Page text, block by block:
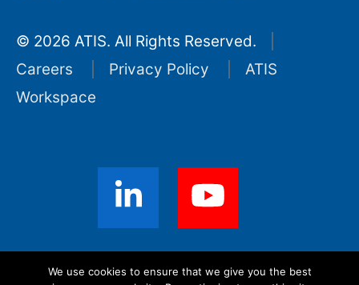
© 2026 ATIS. All Rights Reserved.
Careers
Privacy Policy
ATIS
Workspace
Sign up for ATIS News
We use cookies to ensure that we give you the best